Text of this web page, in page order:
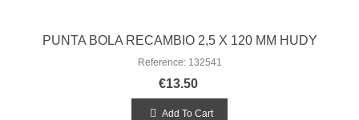
PUNTA BOLA RECAMBIO 2,5 X 120 MM HUDY
Reference: 132541
€13.50
Add To Cart